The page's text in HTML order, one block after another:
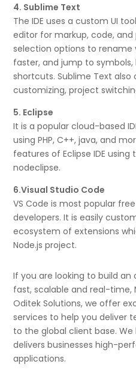
4. Sublime Text
The IDE uses a custom UI
editor for markup, code,
selection options to rename
faster, and jump to symbols,
shortcuts. Sublime Text
customizing, project
5. Eclipse
It is a popular cloud-based
using PHP, C++, java, and
features of Eclipse IDE using
nodeclipse.
6.Visual Studio Code
VS Code is most popular
developers. It is easily
ecosystem of extensions
Node.js project.
If you are looking to build
fast, scalable and real-time,
Oditek Solutions, we offer
services to help you deliver
to the global client base.
delivers businesses high-
applications.